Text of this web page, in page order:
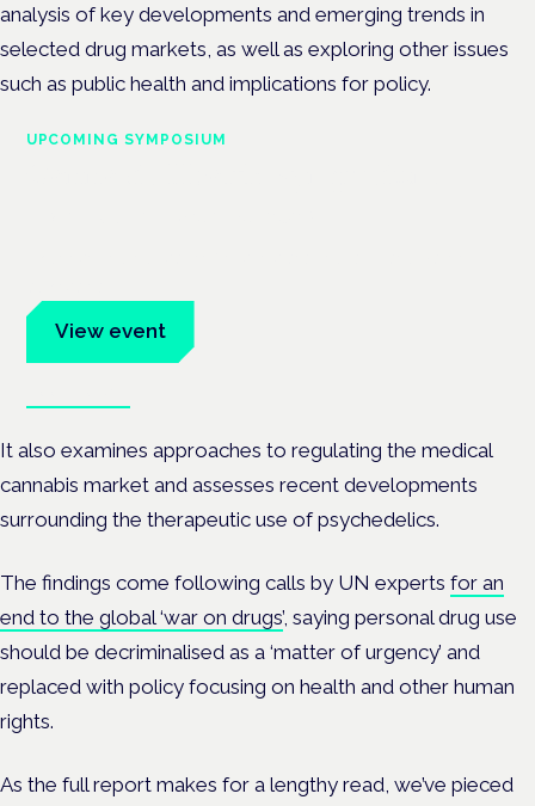
analysis of key developments and emerging trends in
selected drug markets, as well as exploring other issues
such as public health and implications for policy.
UPCOMING SYMPOSIUM
View event
It also examines approaches to regulating the medical
cannabis market and assesses recent developments
surrounding the therapeutic use of psychedelics.
The findings come following calls by UN experts for an
end to the global ‘war on drugs’, saying personal drug use
should be decriminalised as a ‘matter of urgency’ and
replaced with policy focusing on health and other human
rights.
As the full report makes for a lengthy read, we’ve pieced